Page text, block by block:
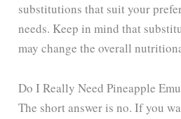
substitutions that suit your
needs. Keep in mind that
may change the overall
Do I Really Need Pineapple
The short answer is no. If you